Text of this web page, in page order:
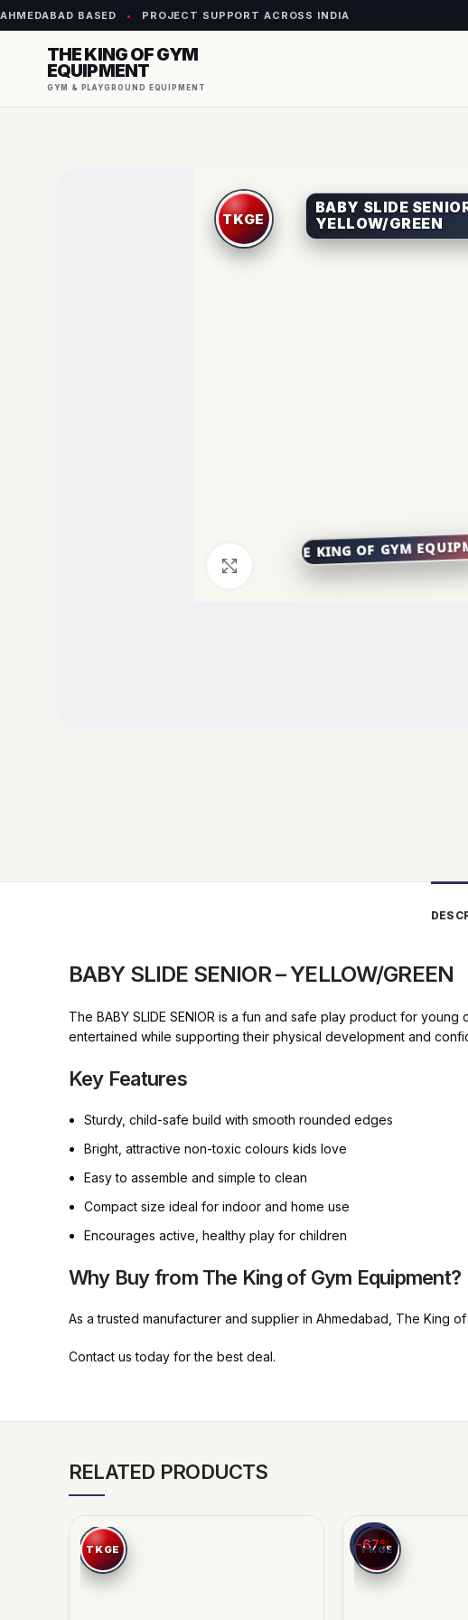
AHMEDABAD BASED • PROJECT SUPPORT ACROSS INDIA
THE KING OF GYM
EQUIPMENT
GYM & PLAYGROUND EQUIPMENT
BABY SLIDE
YELLOW/GREEN
Click to enlarge
BABY SLIDE SENIOR – YELLOW/GREEN
The BABY SLIDE SENIOR is a fun and safe play product for
entertained while supporting their physical development and
Key Features
Sturdy, child-safe build with smooth rounded edges
Bright, attractive non-toxic colours kids love
Easy to assemble and simple to clean
Compact size ideal for indoor and home use
Encourages active, healthy play for children
Why Buy from The King of Gym Equipment?
As a trusted manufacturer and supplier in Ahmedabad, The King
Contact us today for the best deal.
RELATED PRODUCTS
-67%